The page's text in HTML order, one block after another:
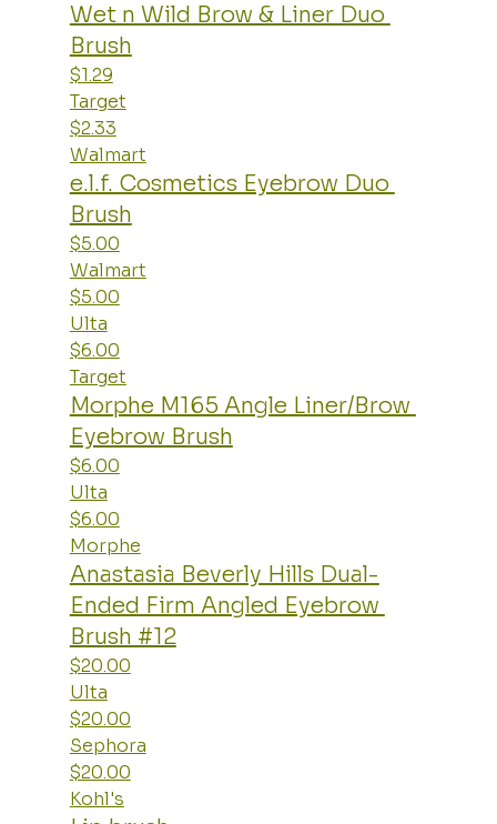
Wet n Wild Brow & Liner Duo
Brush
$1.29
Target
$2.33
Walmart
e.l.f. Cosmetics Eyebrow Duo
Brush
$5.00
Walmart
$5.00
Ulta
$6.00
Target
Morphe M165 Angle Liner/Brow
Eyebrow Brush
$6.00
Ulta
$6.00
Morphe
Anastasia Beverly Hills Dual-
Ended Firm Angled Eyebrow
Brush #12
$20.00
Ulta
$20.00
Sephora
$20.00
Kohl's